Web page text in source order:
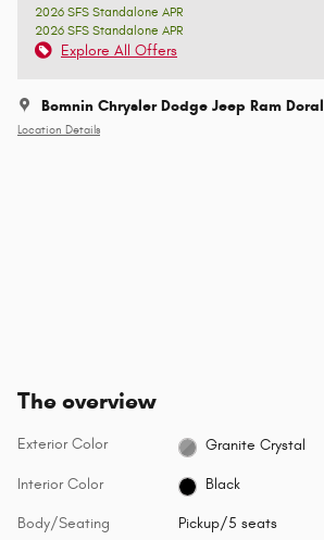
2026 SFS Standalone APR
2026 SFS Standalone APR
Explore All Offers
Bomnin Chrysler Dodge Jeep Ram Doral
Location Details
The overview
Exterior Color Granite Crystal
Interior Color Black
Body/Seating Pickup/5 seats